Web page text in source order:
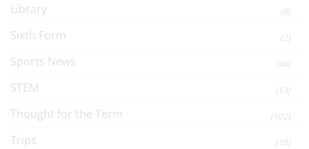
Library (8)
Sixth Form (2)
Sports News (40)
STEM (13)
Thought for the Term (102)
Trips (18)